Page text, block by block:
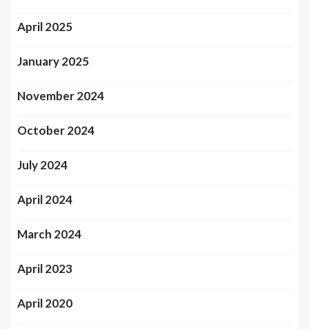
April 2025
January 2025
November 2024
October 2024
July 2024
April 2024
March 2024
April 2023
April 2020